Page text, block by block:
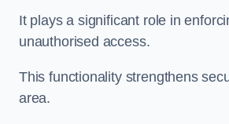
It plays a significant role in
unauthorised access.
This functionality strengthens
area.